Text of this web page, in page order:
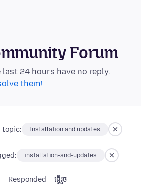
Forum
24 hours have no reply.
them!
topic: Installation and updates
installation-and-updates
Responded ធ្វើ​រួច